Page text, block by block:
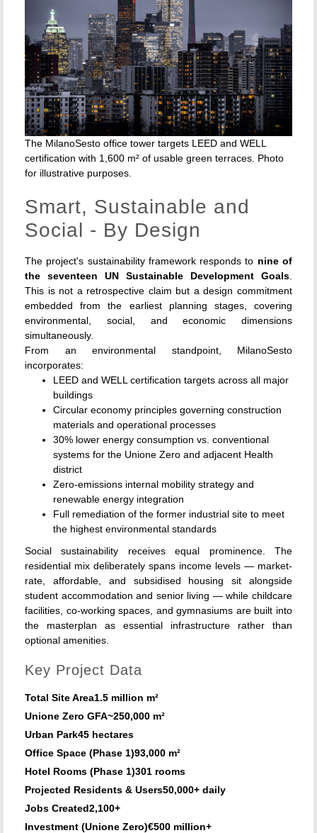
The MilanoSesto office tower targets LEED and WELL
certification with 1,600 m² of usable green terraces. Photo
for illustrative purposes.
Smart, Sustainable and
Social - By Design
The project's sustainability framework responds to nine of
the seventeen UN Sustainable Development Goals
This is not a retrospective claim but a design commitment
embedded from the earliest planning stages, covering
environmental, social, and economic dimensions
simultaneously.
From an environmental standpoint, MilanoSesto
incorporates:
LEED and WELL certification targets across all major
buildings
Circular economy principles governing construction
materials and operational processes
30% lower energy consumption vs. conventional
systems for the Unione Zero and adjacent Health
district
Zero-emissions internal mobility strategy and
renewable energy integration
Full remediation of the former industrial site to meet
the highest environmental standards
Social sustainability receives equal prominence. The
residential mix deliberately spans income levels — market-
rate, affordable, and subsidised housing sit alongside
student accommodation and senior living — while childcare
facilities, co-working spaces, and gymnasiums are built into
the masterplan as essential infrastructure rather than
optional amenities.
Key Project Data
Total Site Area1.5 million m²
Unione Zero GFA~250,000 m²
Urban Park45 hectares
Office Space (Phase 1)93,000 m²
Hotel Rooms (Phase 1)301 rooms
Projected Residents & Users50,000+ daily
Jobs Created2,100+
Investment (Unione Zero)€500 million+